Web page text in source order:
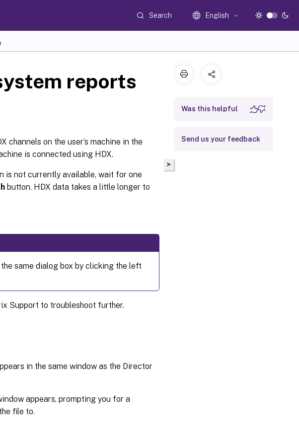
Search English
reports
channels on the user’s machine in the
is connected using HDX.
is not currently available, wait for one
button. HDX data takes a little longer to
same dialog box by clicking the left
Support to troubleshoot further.
in the same window as the Director
appears, prompting you for a
file to.
>
Was this helpful
Send us your feedback